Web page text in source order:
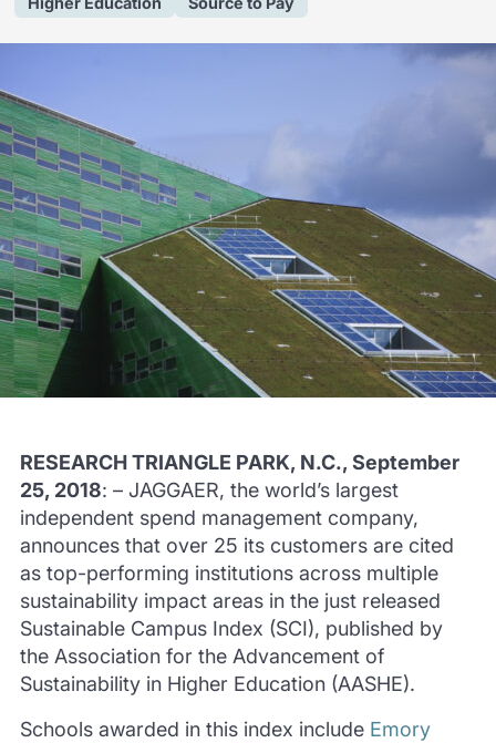
RESEARCH TRIANGLE PARK, N.C., September
25, 2018: – JAGGAER, the world’s largest
independent spend management company,
announces that over 25 its customers are cited
as top-performing institutions across multiple
sustainability impact areas in the just released
Sustainable Campus Index (SCI), published by
the Association for the Advancement of
Sustainability in Higher Education (AASHE).
Schools awarded in this index include Emory